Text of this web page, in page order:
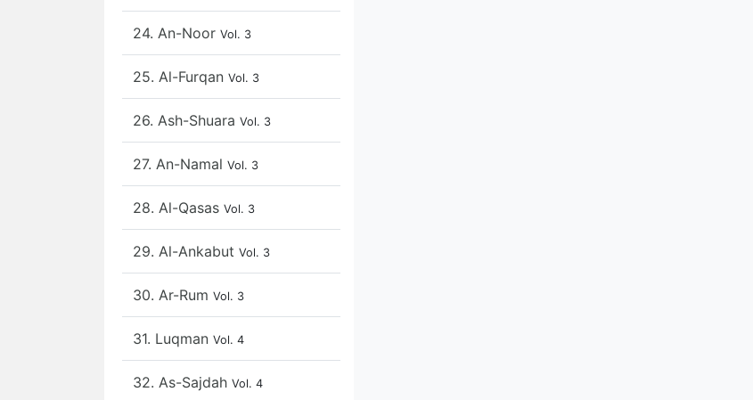
24. An-Noor Vol. 3
25. Al-Furqan Vol. 3
26. Ash-Shuara Vol. 3
27. An-Namal Vol. 3
28. Al-Qasas Vol. 3
29. Al-Ankabut Vol. 3
30. Ar-Rum Vol. 3
31. Luqman Vol. 4
32. As-Sajdah Vol. 4